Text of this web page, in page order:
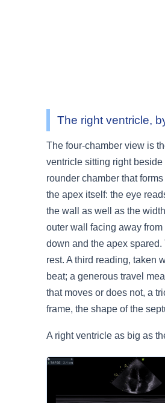
3.2V 1.8Ah 18650
3.2V 3.4Ah 26650
3.2V 6Ah 32700
3.2V 15Ah 33140
3.2V 20Ah 40135
All LFP Cells
CUSTOM & CHARGING
Custom Lithium Battery
The right ventricle,
The four-chamber view is
ventricle sitting right
rounder chamber that
the apex itself: the eye
the wall as well as the
outer wall facing away
down and the apex
rest. A third reading, taken
beat; a generous travel
that moves or does not, a
frame, the shape of the
A right ventricle as big as